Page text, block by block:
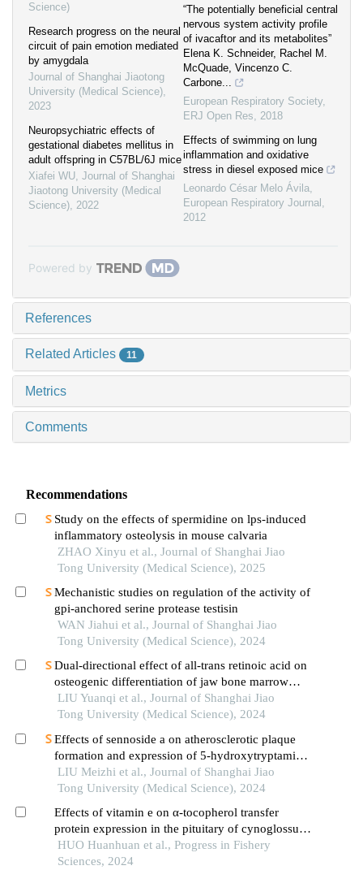
Science)
Research progress on the neural
circuit of pain emotion mediated
by amygdala
Journal of Shanghai Jiaotong
University (Medical Science),
2023
Neuropsychiatric effects of
gestational diabetes mellitus in
adult offspring in C57BL/6J mice
Xiafei WU, Journal of Shanghai
Jiaotong University (Medical
Science), 2022
“The potentially beneficial central
nervous system activity profile
of ivacaftor and its metabolites”
Elena K. Schneider, Rachel M.
McQuade, Vincenzo C.
Carbone...
European Respiratory Society,
ERJ Open Res, 2018
Effects of swimming on lung
inflammation and oxidative
stress in diesel exposed mice
Leonardo César Melo Ávila,
European Respiratory Journal ,
2012
Powered by
References
Related Articles 11
Metrics
Comments
Recommendations
Study on the effects of spermidine on lps-induced
inflammatory osteolysis in mouse calvaria
ZHAO Xinyu et al., Journal of Shanghai Jiao
Tong University (Medical Science), 2025
Mechanistic studies on regulation of the activity of
gpi-anchored serine protease testisin
WAN Jiahui et al., Journal of Shanghai Jiao
Tong University (Medical Science), 2024
Dual-directional effect of all-trans retinoic acid on
osteogenic differentiation of jaw bone marrow
mesenchymal stem cellsin vitro
LIU Yuanqi et al., Journal of Shanghai Jiao
Tong University (Medical Science), 2024
Effects of sennoside a on atherosclerotic plaque
formation and expression of 5-hydroxytryptamine
signal moleculars in mice with diabetes mellitus
type 2
LIU Meizhi et al., Journal of Shanghai Jiao
Tong University (Medical Science), 2024
Effects of vitamin e on α-tocopherol transfer
protein expression in the pituitary of cynoglossus
semilaevis
HUO Huanhuan et al., Progress in Fishery
Sciences, 2024